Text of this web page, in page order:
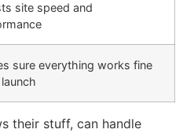
site speed and
sure everything works fine
their stuff, can handle